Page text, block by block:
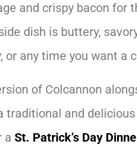
and crispy bacon for
dish is buttery,
or any time you want
of Colcannon
traditional and
a St. Patrick’s Day